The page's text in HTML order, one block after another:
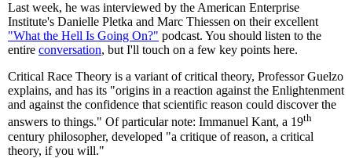
Last week, he was interviewed by the American Enterprise
Institute's Danielle Pletka and Marc Thiessen on their excellent
"What the Hell Is Going On?" podcast. You should listen to the
entire conversation, but I'll touch on a few key points here.
Critical Race Theory is a variant of critical theory, Professor Guelzo
explains, and has its "origins in a reaction against the Enlightenment
and against the confidence that scientific reason could discover the
answers to things." Of particular note: Immanuel Kant, a 19th
century philosopher, developed "a critique of reason, a critical
theory, if you will."